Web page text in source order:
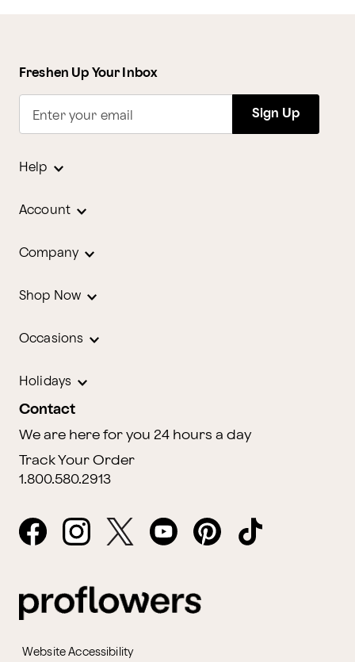
Freshen Up Your Inbox
Enter your email Sign Up
Help
Account
Company
Shop Now
Occasions
Holidays
Contact
We are here for you 24 hours a day
Track Your Order
1.800.580.2913
Website Accessibility